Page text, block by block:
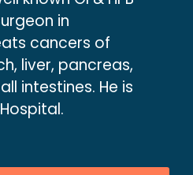
in
cancers of
liver, pancreas,
intestines. He is